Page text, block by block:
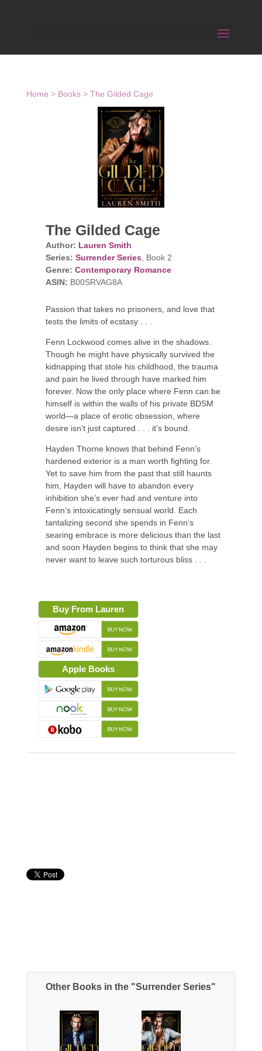
Home > Books> The Gilded Cage
The Gilded Cage
Author: Lauren Smith
Series: Surrender Series , Book 2
Genre: Contemporary Romance
ASIN: B00SRVAG8A
Passion that takes no prisoners, and love that
tests the limits of ecstasy . . .
Fenn Lockwood comes alive in the shadows.
Though he might have physically survived the
kidnapping that stole his childhood, the trauma
and pain he lived through have marked him
forever. Now the only place where Fenn can be
himself is within the walls of his private BDSM
world—a place of erotic obsession, where
desire isn’t just captured . . . it’s bound.
Hayden Thorne knows that behind Fenn’s
hardened exterior is a man worth fighting for.
Yet to save him from the past that still haunts
him, Hayden will have to abandon every
inhibition she’s ever had and venture into
Fenn’s intoxicatingly sensual world. Each
tantalizing second she spends in Fenn’s
searing embrace is more delicious than the last
and soon Hayden begins to think that she may
never want to leave such torturous bliss . . .
Buy From Lauren
Apple Books
Other Books in the "Surrender Series"